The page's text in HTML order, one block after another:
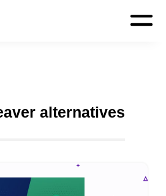
alternatives